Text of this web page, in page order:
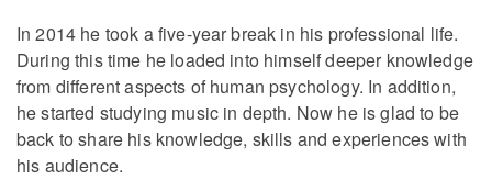
In 2014 he took a five-year break in his professional life.
During this time he loaded into himself deeper knowledge
from different aspects of human psychology. In addition,
he started studying music in depth. Now he is glad to be
back to share his knowledge, skills and experiences with
his audience.